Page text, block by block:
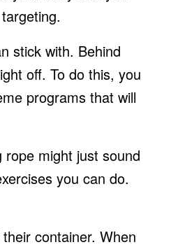
stick with. Behind
off. To do this, you
programs that will
rope might just sound
you can do.
container. When